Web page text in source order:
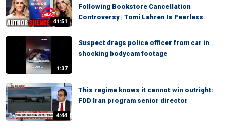
41:51
Following Bookstore Cancellation
Controversy | Tomi Lahren Is Fearless
1:37
Suspect drags police officer from car in
shocking bodycam footage
4:44
This regime knows it cannot win outright:
FDD Iran program senior director